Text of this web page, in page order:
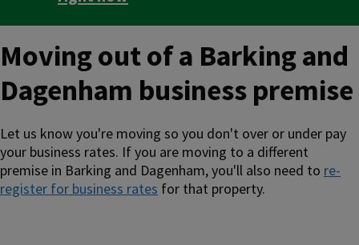
Moving out of a Barking and
Dagenham business premise
Let us know you're moving so you don't over or under pay
your business rates. If you are moving to a different
premise in Barking and Dagenham, you'll also need to re-
register for business rates for that property.